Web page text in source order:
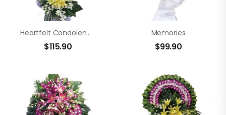
Heartfelt Condolences
$115.90
Memories
$99.90